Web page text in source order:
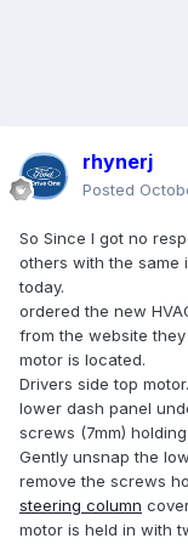
rhynerj
Posted
So Since I got no
others with the same
today.
ordered the new
from the website
motor is located.
Drivers side top
lower dash panel
screws (7mm)
Gently unsnap the
remove the screws
steering column
motor is held in with